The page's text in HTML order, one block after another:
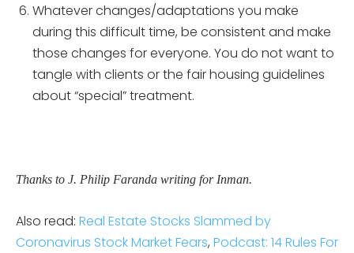
Whatever changes/adaptations you make
during this difficult time, be consistent and make
those changes for everyone. You do not want to
tangle with clients or the fair housing guidelines
about “special” treatment.
Thanks to J. Philip Faranda writing for Inman.
Also read: Real Estate Stocks Slammed by
Coronavirus Stock Market Fears, Podcast: 14 Rules For